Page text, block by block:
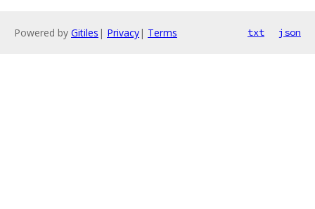
Powered by Gitiles | Privacy| Terms txt json